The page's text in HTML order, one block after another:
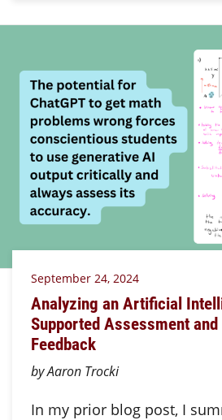
September 24, 2024
Analyzing an Artificial
Supported Assessment and
Feedback
by Aaron Trocki
In my prior blog post, I